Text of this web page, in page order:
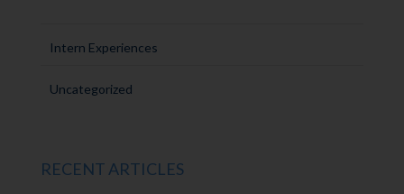
Intern Experiences
Uncategorized
RECENT ARTICLES